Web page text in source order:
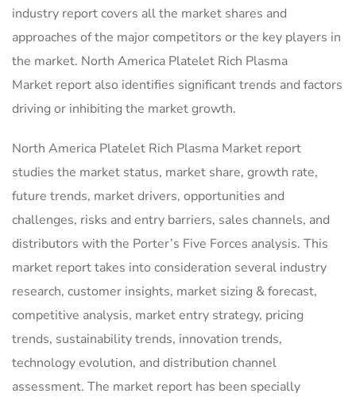
industry report covers all the market shares and
approaches of the major competitors or the key players in
the market. North America Platelet Rich Plasma
Market report also identifies significant trends and factors
driving or inhibiting the market growth.
North America Platelet Rich Plasma Market report
studies the market status, market share, growth rate,
future trends, market drivers, opportunities and
challenges, risks and entry barriers, sales channels, and
distributors with the Porter’s Five Forces analysis. This
market report takes into consideration several industry
research, customer insights, market sizing & forecast,
competitive analysis, market entry strategy, pricing
trends, sustainability trends, innovation trends,
technology evolution, and distribution channel
assessment. The market report has been specially